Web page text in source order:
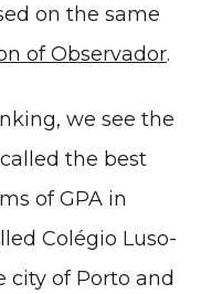
on the same
of Observador.
we see the
the best
of GPA in
Colégio Luso-
city of Porto and